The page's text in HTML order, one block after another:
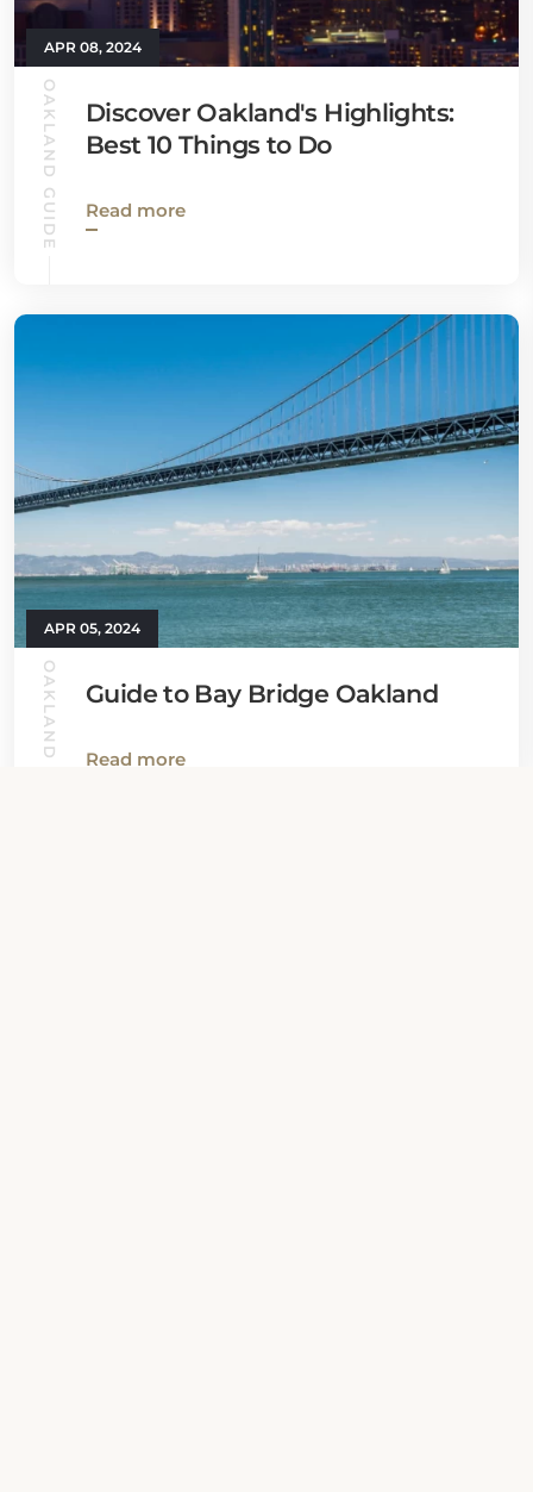
APR 08, 2024
OAKLAND GUIDE
Discover Oakland's Highlights:
Best 10 Things to Do
Read more
APR 05, 2024
OAKLAND GUIDE Guide to Bay Bridge Oakland
Read more